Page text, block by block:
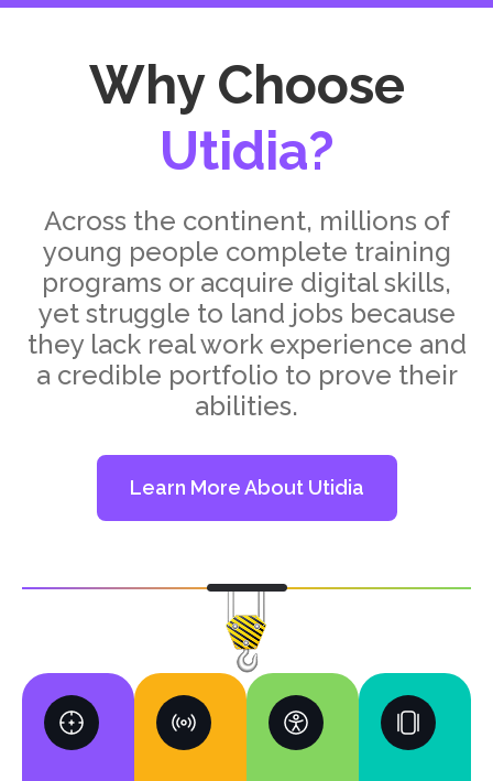
Why Choose
Utidia?
Across the continent, millions of
young people complete training
programs or acquire digital skills,
yet struggle to land jobs because
they lack real work experience and
a credible portfolio to prove their
abilities.
Learn More About Utidia